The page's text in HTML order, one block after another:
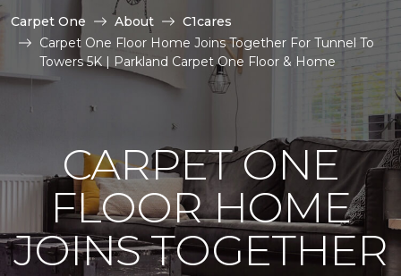
Carpet One About
C1cares
Carpet One Floor Home Joins Together For Tunnel To
Towers 5K | Parkland Carpet One Floor & Home
CARPET ONE
FLOOR HOME
JOINS TOGETHER